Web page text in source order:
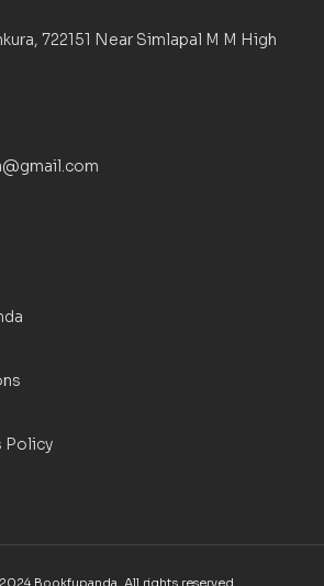
722151 Near Simlapal M M High
Policy
Bookfupanda. All rights reserved.